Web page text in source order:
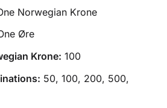
Norwegian Krone
Øre
Krone: 100
50, 100, 200, 500,